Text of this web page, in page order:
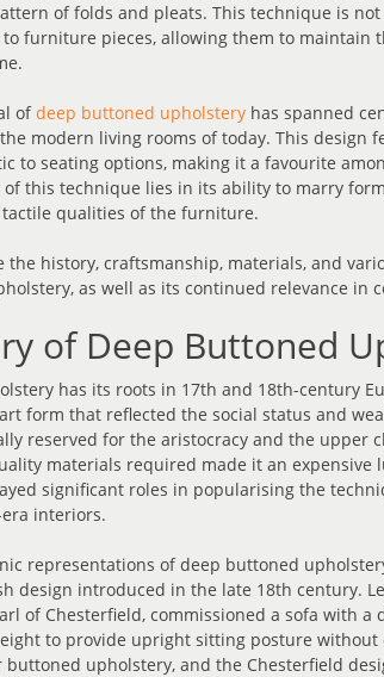
of folds and pleats. This technique is
furniture pieces, allowing them to maintain
ofdeep buttoned upholsteryhas spanned
modern living rooms of today. This design
to seating options, making it a favourite
of this technique lies in its ability to marry
qualities of the furniture.
the history, craftsmanship, materials, and
as well as its continued relevance in
of Deep Buttoned
has its roots in 17th and 18th-century
form that reflected the social status and
reserved for the aristocracy and the upper
materials required made it an expensive
significant roles in popularising the
interiors.
representations of deep buttoned
design introduced in the late 18th century.
of Chesterfield, commissioned a sofa with a
to provide upright sitting posture without
upholstery, and the Chesterfield